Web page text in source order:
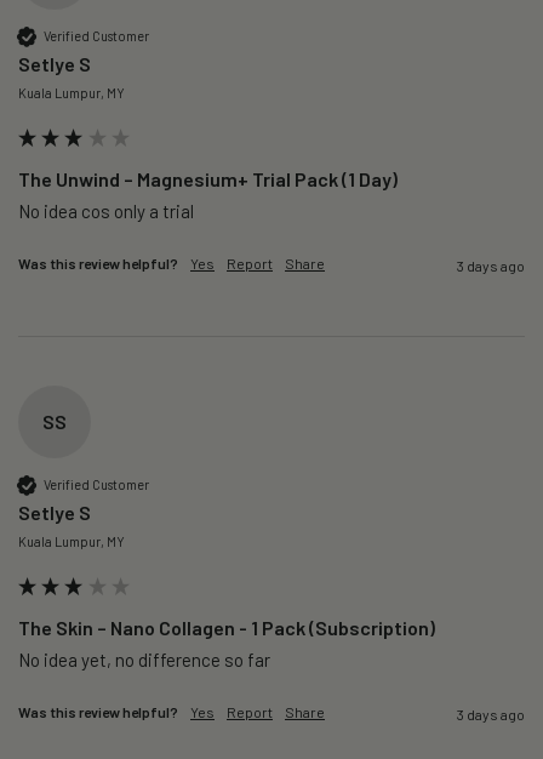
Verified Customer
Setlye S
Kuala Lumpur, MY
The Unwind – Magnesium+ Trial Pack (1 Day)
No idea cos only a trial
Was this review helpful? Yes Report Share 3 days ago
SS
Verified Customer
Setlye S
Kuala Lumpur, MY
The Skin – Nano Collagen - 1 Pack (Subscription)
No idea yet, no difference so far
Was this review helpful? Yes Report Share 3 days ago